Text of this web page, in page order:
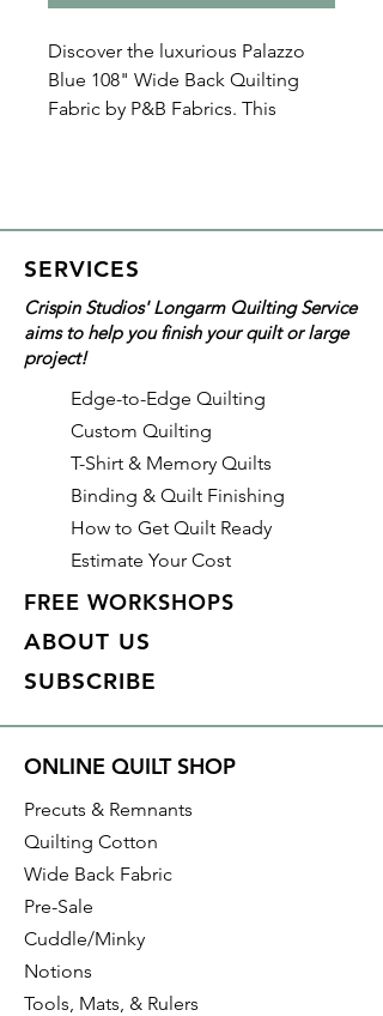
Discover the luxurious Palazzo
Blue 108" Wide Back Quilting
Fabric by P&B Fabrics. This
With all Crispin Studios online
shown in increments of 1/2 yard.
To order 1 full yard, increase the
quantity to 2.
SERVICES
Crispin Studios' Longarm Quilting Service
aims to help you finish your quilt or large
project!
Edge-to-Edge Quilting
Custom Quilting
T-Shirt & Memory Quilts
Binding & Quilt Finishing
How to Get Quilt Ready
Estimate Your Cost
FREE WORKSHOPS
ABOUT US
SUBSCRIBE
ONLINE QUILT SHOP
Precuts & Remnants
Quilting Cotton
Wide Back Fabric
Pre-Sale
Cuddle/Minky
Notions
Tools, Mats, & Rulers